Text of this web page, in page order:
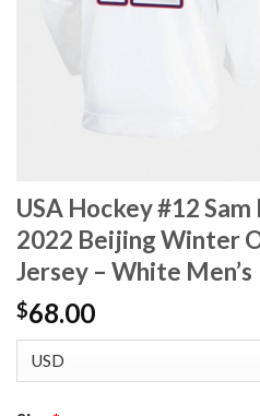
USA Hockey #12 Sam
2022 Beijing Winter
Jersey – White Men’s
$68.00